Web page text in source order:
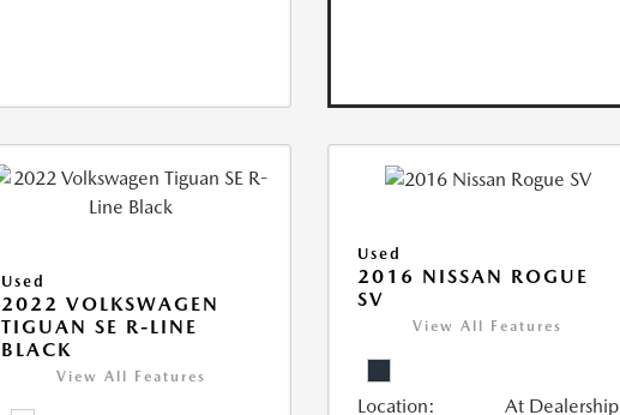
Used
2022 VOLKSWAGEN
TIGUAN SE R-LINE
BLACK
View All Features
Used
2016 NISSAN ROGUE
SV
View All Features
Location: At Dealership